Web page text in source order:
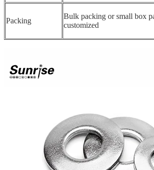
Packing
Bulk packing or small box
customized